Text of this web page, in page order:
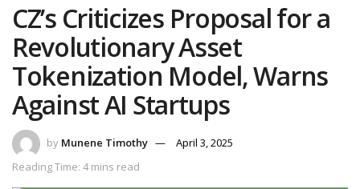
CZ’s Criticizes Proposal for a
Revolutionary Asset
Tokenization Model, Warns
Against AI Startups
by Munene Timothy
April 3, 2025
Reading Time: 4 mins read